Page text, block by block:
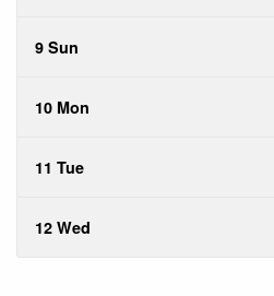
9 Sun
10 Mon
11 Tue
12 Wed